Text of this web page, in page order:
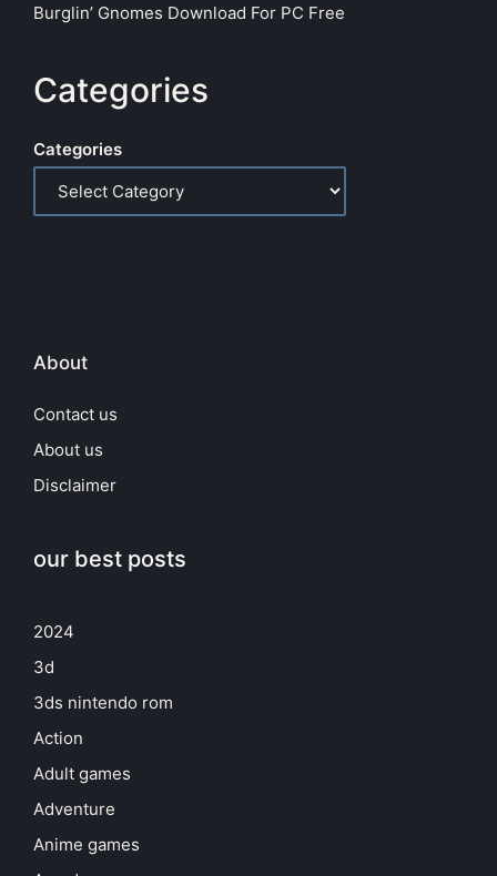
Burglin’ Gnomes Download For PC Free
Categories
Categories
About
Contact us
About us
Disclaimer
our best posts
2024
3d
3ds nintendo rom
Action
Adult games
Adventure
Anime games